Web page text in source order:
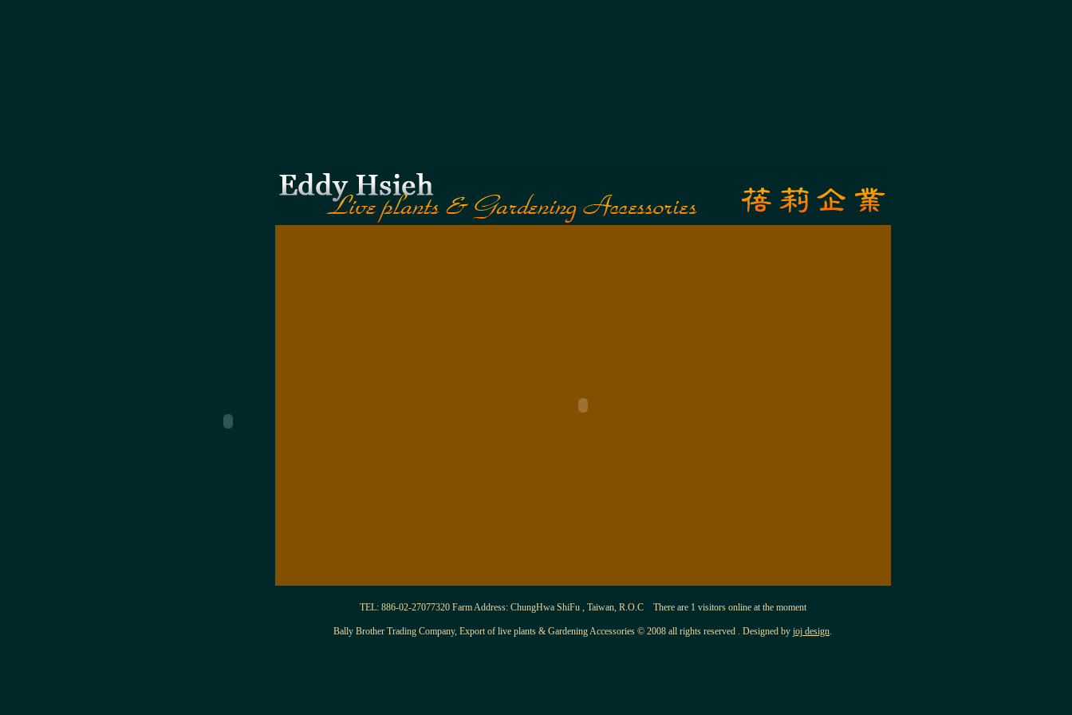
TEL: 886-02-27077320 Farm Address: ChungHwa ShiFu , Taiwan, R.O.C There are 1 visitors online at the moment
Bally Brother Trading Company, Export of live plants & Gardening Accessories © 2008 all rights reserved . Designed by joj design.